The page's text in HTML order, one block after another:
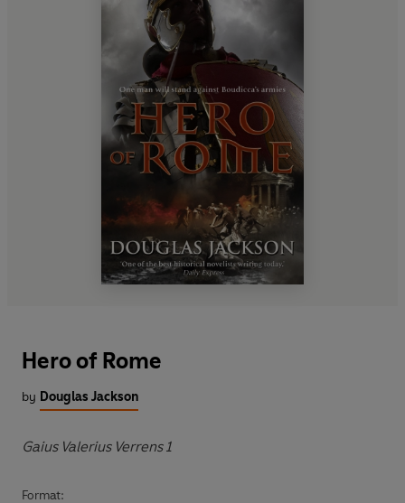
Hero of Rome
by Douglas Jackson
Gaius Valerius Verrens 1
Format: